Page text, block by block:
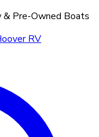
& Pre-Owned Boats
RV